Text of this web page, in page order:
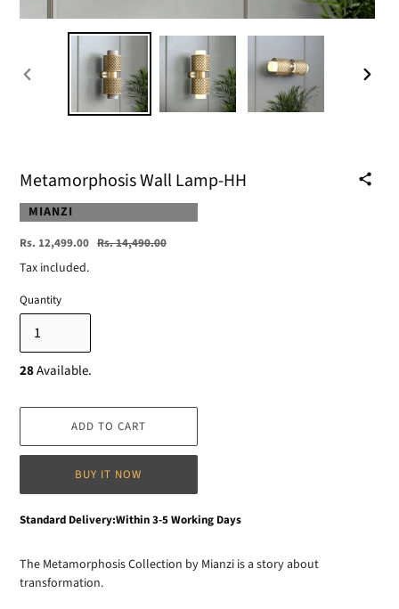
Metamorphosis Wall Lamp-HH
VENDOR
MIANZI
Sale
price
Rs. 12,499.00 Regular
Rs. 14,490.00
Tax included.
Quantity
28Available.
ADD TO CART
BUY IT NOW
Adding
to
your
Standard Delivery:Within 3-5 Working Days
The Metamorphosis Collection by Mianzi is a story about
transformation.